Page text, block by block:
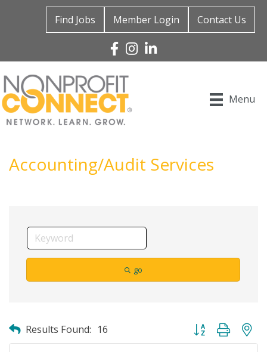
Find Jobs Member Login Contact Us
Facebook
Instagram
Linked In
Menu
Accounting/Audit Services
go
Results Found: 16 Button group with